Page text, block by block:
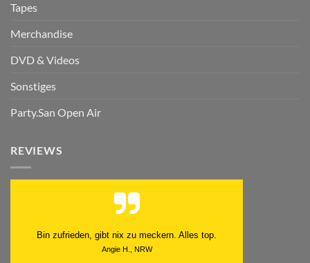
Tapes
Merchandise
DVD & Videos
Sonstiges
Party.San Open Air
REVIEWS
Schnell. Zuverlässig. Klasse.
Datum der Veröffentlichung: 05.08.2026